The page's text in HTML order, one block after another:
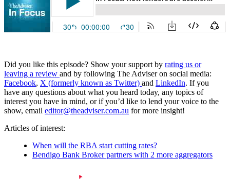
Did you like this episode? Show your support by rating us or
leaving a review and by following The Adviser on social media:
Facebook, X (formerly known as Twitter) and LinkedIn. If you
have any questions about what you heard today, any topics of
interest you have in mind, or if you’d like to lend your voice to the
show, email editor@theadviser.com.au for more insight!
Articles of interest:
When will the RBA start cutting rates?
Bendigo Bank Broker partners with 2 more aggregators